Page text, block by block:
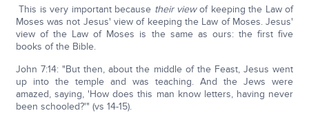
This is very important because their viewof keeping the Law of
Moses was not Jesus' view of keeping the Law of Moses. Jesus'
view of the Law of Moses is the same as ours: the first five
books of the Bible.
John 7:14: "But then, about the middle of the Feast, Jesus went
up into the temple and was teaching. And the Jews were
amazed, saying, 'How does this man know letters, having never
been schooled?'" (vs 14-15).